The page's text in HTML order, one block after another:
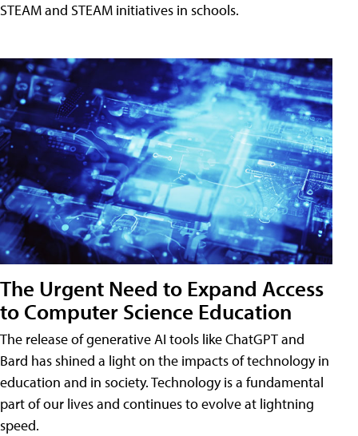
STEAM and STEAM initiatives in schools.
The Urgent Need to Expand Access
to Computer Science Education
The release of generative AI tools like ChatGPT and
Bard has shined a light on the impacts of technology in
education and in society. Technology is a fundamental
part of our lives and continues to evolve at lightning
speed.